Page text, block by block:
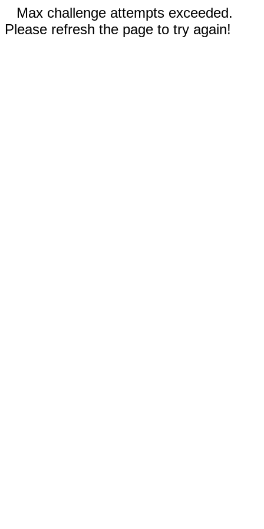
Max challenge attempts exceeded.
Please refresh the page to try again!